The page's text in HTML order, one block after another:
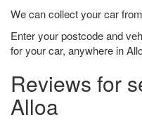
We can collect your car
Enter your postcode and
for your car, anywhere in
Reviews for
Alloa